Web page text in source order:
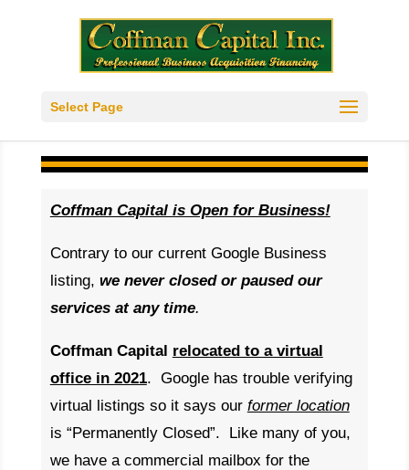
Select Page
Coffman Capital is Open for Business!
Contrary to our current Google Business
listing, we never closed or paused our
services at any time.
Coffman Capital relocated to a virtual
office in 2021. Google has trouble verifying
virtual listings so it says our former location
is “Permanently Closed”. Like many of you,
we have a commercial mailbox for the